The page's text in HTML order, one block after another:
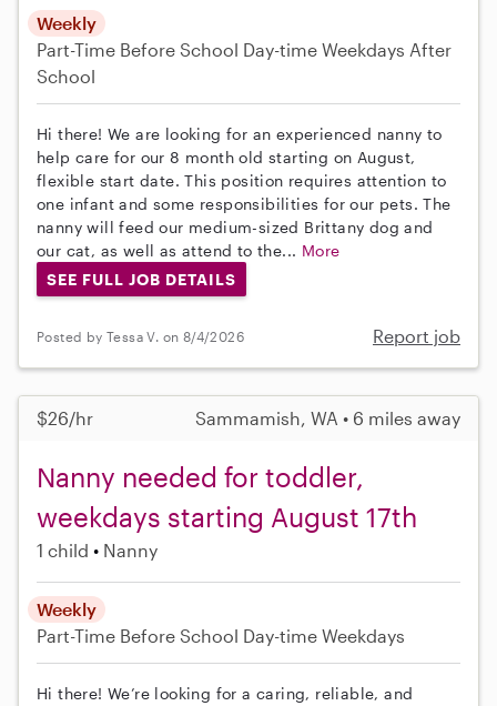
Weekly
Part-Time Before School Day-time Weekdays After
School
Hi there! We are looking for an experienced nanny to
help care for our 8 month old starting on August,
flexible start date. This position requires attention to
one infant and some responsibilities for our pets. The
nanny will feed our medium-sized Brittany dog and
our cat, as well as attend to the... More
SEE FULL JOB DETAILS
Posted by Tessa V. on 8/4/2026 Report job
$26/hr Sammamish, WA • 6 miles away
Nanny needed for toddler,
weekdays starting August 17th
1 child Nanny
Weekly
Part-Time Before School Day-time Weekdays
Hi there! We’re looking for a caring, reliable, and